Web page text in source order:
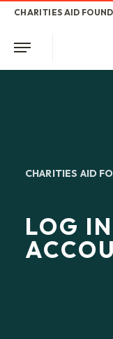
CHARITIES AID
CHARITIES AID
LOG